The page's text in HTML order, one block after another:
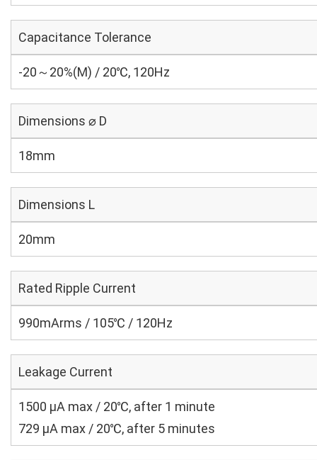
Capacitance Tolerance
-20～20%(M) / 20℃, 120Hz
Dimensions ⌀ D
18mm
Dimensions L
20mm
Rated Ripple Current
990mArms / 105℃ / 120Hz
Leakage Current
1500 μA max / 20℃, after 1 minute
729 μA max / 20℃, after 5 minutes